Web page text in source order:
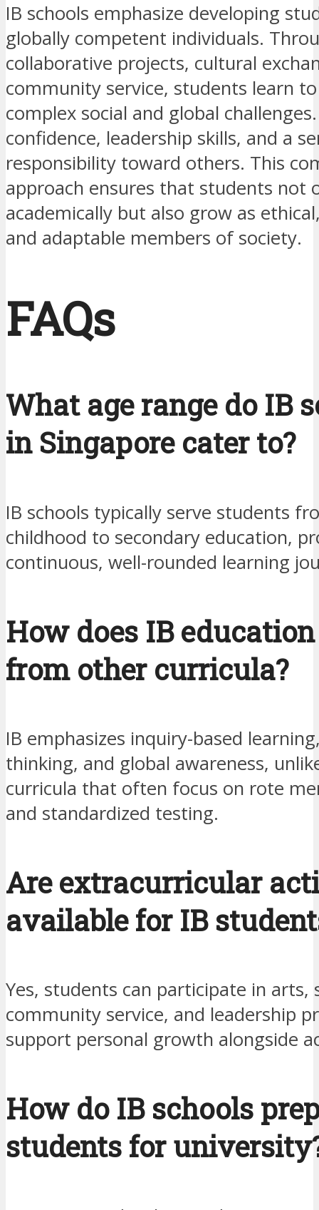
IB schools emphasize developing
globally competent individuals.
collaborative projects, cultural
community service, students learn
complex social and global
confidence, leadership skills, and a
responsibility toward others. This
approach ensures that students not
academically but also grow as
and adaptable members of society.
FAQs
What age range do IB
in Singapore cater to?
IB schools typically serve students
childhood to secondary education,
continuous, well-rounded learning
How does IB
from other curricula?
IB emphasizes inquiry-based
thinking, and global awareness,
curricula that often focus on rote
and standardized testing.
Are extracurricular
available for IB
Yes, students can participate in arts,
community service, and leadership
support personal growth alongside
How do IB schools
students for